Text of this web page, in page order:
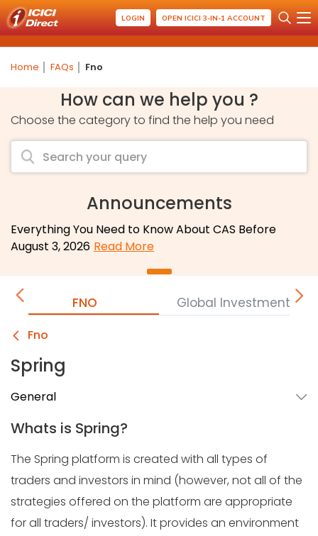
LOGIN OPEN ICICI 3-IN-1 ACCOUNT
Home FAQs Fno
How can we help you ?
Choose the category to find the help you need
Announcements
Everything You Need to Know About CAS Before
August 3, 2026 Read More
FNO Global Investment
Fno
Spring
General
Whats is Spring?
The Spring platform is created with all types of
traders and investors in mind (however, not all of the
strategies offered on the platform are appropriate
for all traders/ investors). It provides an environment